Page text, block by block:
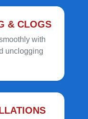
& CLOGS
with
unclogging